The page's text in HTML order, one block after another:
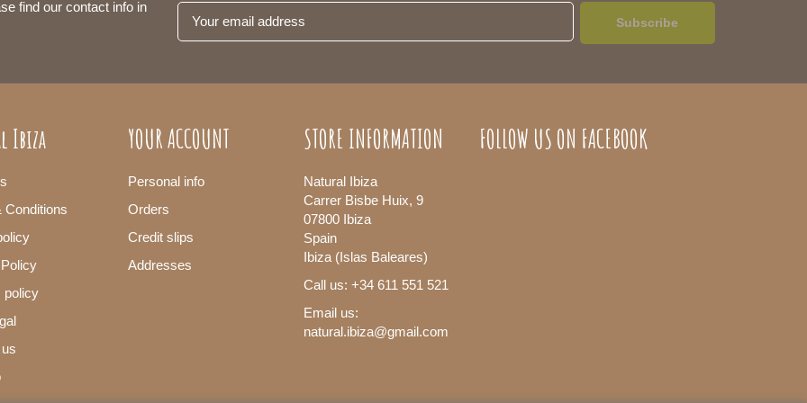
find our contact info in
Subscribe
Ibiza
Conditions
policy
YOUR ACCOUNT
Personal info
Orders
Credit slips
Addresses
STORE INFORMATION
Natural Ibiza
Carrer Bisbe Huix, 9
07800 Ibiza
Spain
Ibiza (Islas Baleares)
Call us: +34 611 551 521
Email us:
natural.ibiza@gmail.com
FOLLOW US ON FACEBOOK